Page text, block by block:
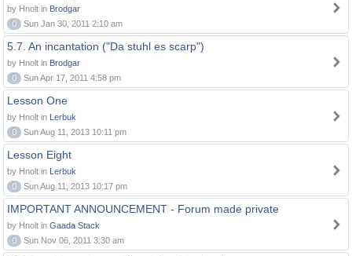
by Hnolt in Brodgar
0
Sun Jan 30, 2011 2:10 am
5.7. An incantation ("Da stuhl es scarp")
by Hnolt in Brodgar
0
Sun Apr 17, 2011 4:58 pm
Lesson One
by Hnolt in Lerbuk
0
Sun Aug 11, 2013 10:11 pm
Lesson Eight
by Hnolt in Lerbuk
0
Sun Aug 11, 2013 10:17 pm
IMPORTANT ANNOUNCEMENT - Forum made private
by Hnolt in Gaada Stack
0
Sun Nov 06, 2011 3:30 am